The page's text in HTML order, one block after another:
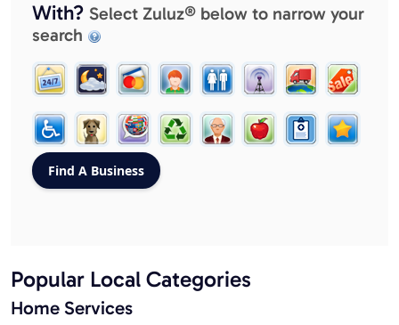
With? Select Zuluz® below to narrow your
search
Popular Local Categories
Home Services